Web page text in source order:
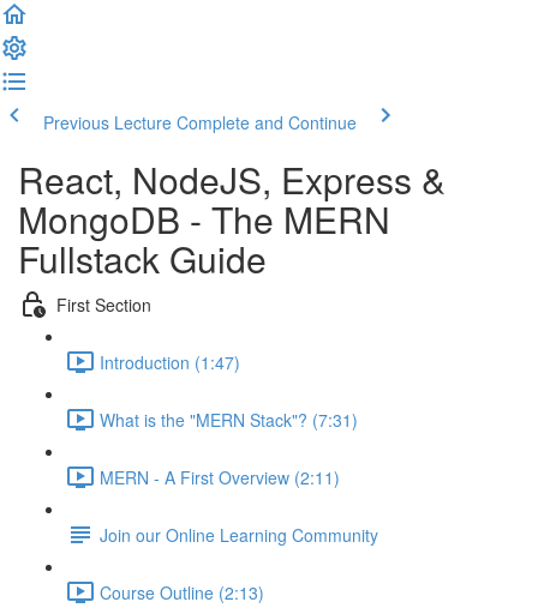
Previous Lecture Complete and Continue
React, NodeJS, Express &
MongoDB - The MERN
Fullstack Guide
First Section
Introduction (1:47)
What is the "MERN Stack"? (7:31)
MERN - A First Overview (2:11)
Join our Online Learning Community
Course Outline (2:13)